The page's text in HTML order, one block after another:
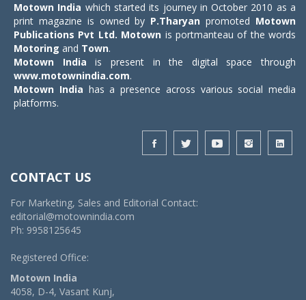
Motown India which started its journey in October 2010 as a
print magazine is owned by P.Tharyan promoted Motown
Publications Pvt Ltd. Motown is portmanteau of the words
Motoring and Town.
Motown India is present in the digital space through
www.motownindia.com.
Motown India has a presence across various social media
platforms.
CONTACT US
For Marketing, Sales and Editorial Contact:
editorial@motownindia.com
Ph: 9958125645
Registered Office:
Motown India
4058, D-4, Vasant Kunj,